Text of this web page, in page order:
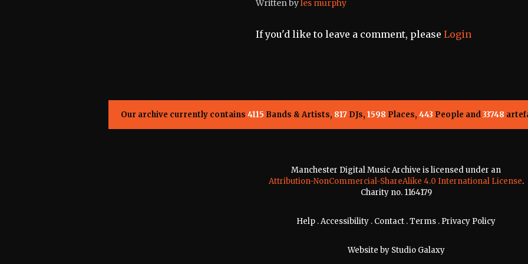
Written byles murphy
If you'd like to leave a comment, please Login
Our archive currently contains 4115 Bands & Artists, 817DJs, 1598 Places, 443 People and33748
Manchester Digital Music Archive is licensed under an
Attribution-NonCommercial-ShareAlike 4.0 International License.
Charity no. 1164179
Help .Accessibility . Contact .Terms . Privacy Policy
Website by Studio Galaxy